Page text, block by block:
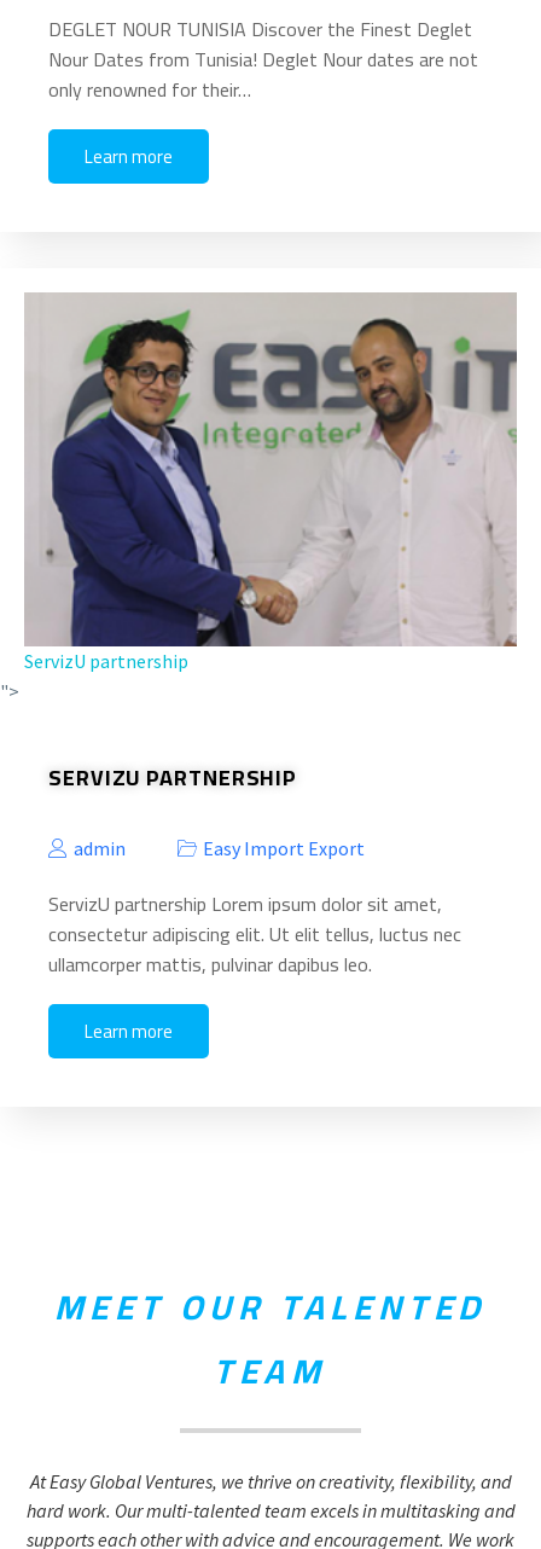
DEGLET NOUR TUNISIA Discover the Finest Deglet
Nour Dates from Tunisia! Deglet Nour dates are not
only renowned for their…
Learn more
ServizU partnership
">
SERVIZU PARTNERSHIP
admin Easy Import Export
ServizU partnership Lorem ipsum dolor sit amet,
consectetur adipiscing elit. Ut elit tellus, luctus nec
ullamcorper mattis, pulvinar dapibus leo.
Learn more
MEET OUR TALENTED
TEAM
At Easy Global Ventures, we thrive on creativity, flexibility, and
hard work. Our multi-talented team excels in multitasking and
supports each other with advice and encouragement. We work